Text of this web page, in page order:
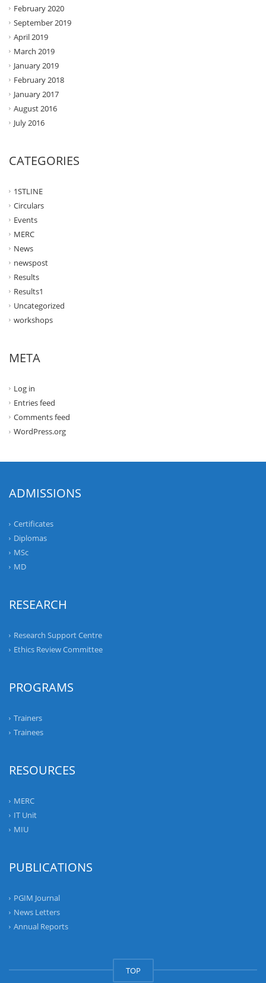
February 2020
September 2019
April 2019
March 2019
January 2019
February 2018
January 2017
August 2016
July 2016
CATEGORIES
1STLINE
Circulars
Events
MERC
News
newspost
Results
Results1
Uncategorized
workshops
META
Log in
Entries feed
Comments feed
WordPress.org
ADMISSIONS
Certificates
Diplomas
MSc
MD
RESEARCH
Research Support Centre
Ethics Review Committee
PROGRAMS
Trainers
Trainees
RESOURCES
MERC
IT Unit
MIU
PUBLICATIONS
PGIM Journal
News Letters
Annual Reports
TOP